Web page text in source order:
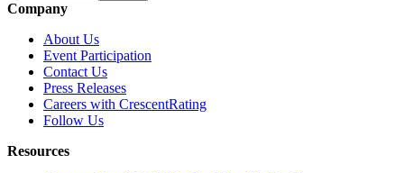
Company
About Us
Event Participation
Contact Us
Press Releases
Careers with CrescentRating
Follow Us
Resources